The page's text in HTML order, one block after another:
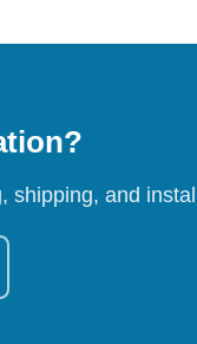
shipping, and